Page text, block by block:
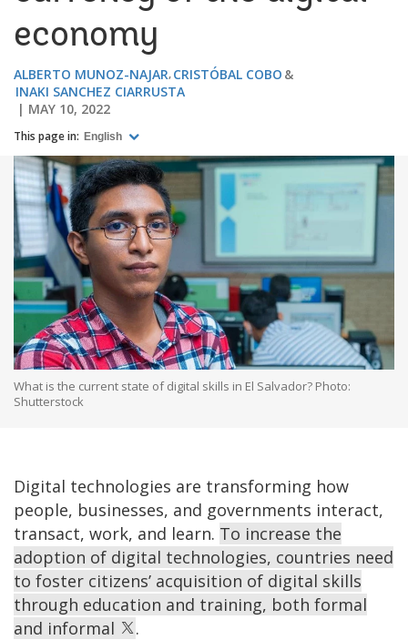
economy
ALBERTO MUNOZ-NAJAR CRISTÓBAL COBO
INAKI SANCHEZ CIARRUSTA
MAY 10, 2022
This page in: English
What is the current state of digital skills in El Salvador? Photo:
Shutterstock
Digital technologies are transforming how
people, businesses, and governments interact,
transact, work, and learn. To increase the
adoption of digital technologies, countries need
to foster citizens’ acquisition of digital skills
through education and training, both formal
and informal
.